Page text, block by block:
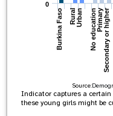
Burkina Faso RuralUrban No educationPrimarySecondary or higher
0
Source:
Indicator captures a
these young girls might be